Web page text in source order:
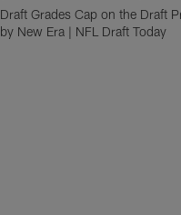
Draft Grades Cap on the Draft
by New Era | NFL Draft Today